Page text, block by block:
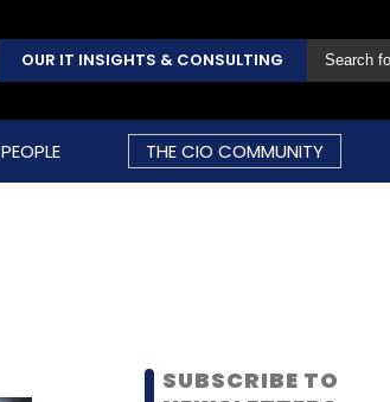
OUR IT INSIGHTS & CONSULTING
PEOPLE THE CIO COMMUNITY
SUBSCRIBE TO